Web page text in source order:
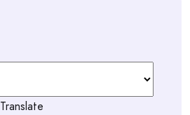
Translate